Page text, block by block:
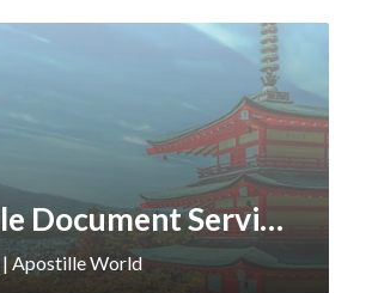
Apostille Document Services, Japan
| Apostille World